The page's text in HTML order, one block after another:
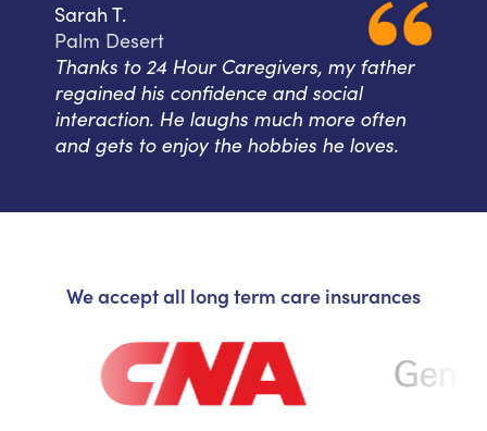
Sarah T.
Palm Desert
Thanks to 24 Hour Caregivers, my father
regained his confidence and social
interaction. He laughs much more often
and gets to enjoy the hobbies he loves.
We accept all long term care insurances